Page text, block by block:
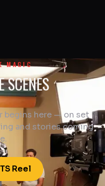
MAGIC
SCENES
begins here — on set
and stories coming
Reel